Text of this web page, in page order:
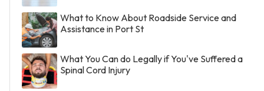
What to Know About Roadside Service and
Assistance in Port St
What You Can do Legally if You've Suffered a
Spinal Cord Injury